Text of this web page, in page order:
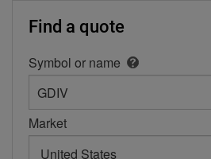
Find a quote
Symbol or name Open
Symbol
Market